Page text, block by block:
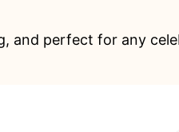
and perfect for any